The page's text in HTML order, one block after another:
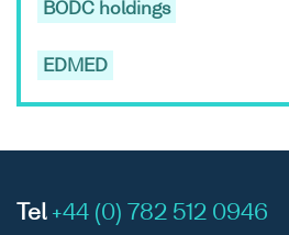
BODC holdings
EDMED
Tel +44 (0) 782 512 0946